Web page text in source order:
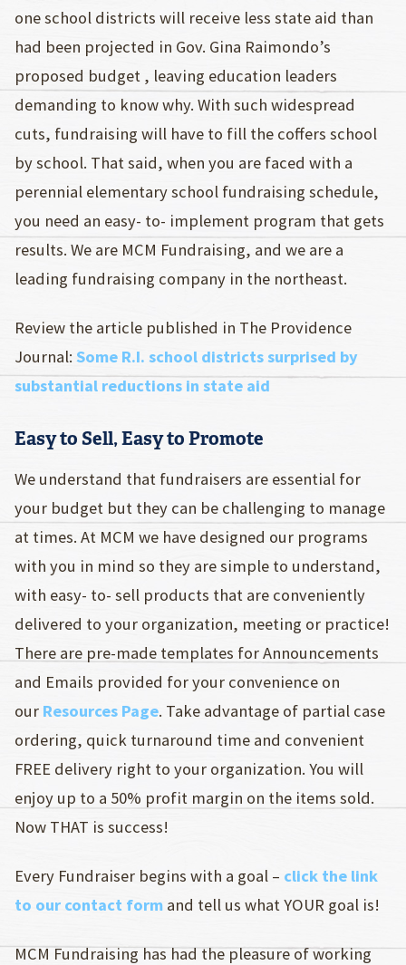
one school districts will receive less state aid than
had been projected in Gov. Gina Raimondo’s
proposed budget , leaving education leaders
demanding to know why. With such widespread
cuts, fundraising will have to fill the coffers school
by school. That said, when you are faced with a
perennial elementary school fundraising schedule,
you need an easy- to- implement program that gets
results. We are MCM Fundraising, and we are a
leading fundraising company in the northeast.
Review the article published in The Providence
Journal: Some R.I. school districts surprised by
substantial reductions in state aid
Easy to Sell, Easy to Promote
We understand that fundraisers are essential for
your budget but they can be challenging to manage
at times. At MCM we have designed our programs
with you in mind so they are simple to understand,
with easy- to- sell products that are conveniently
delivered to your organization, meeting or practice!
There are pre-made templates for Announcements
and Emails provided for your convenience on
our Resources Page. Take advantage of partial case
ordering, quick turnaround time and convenient
FREE delivery right to your organization. You will
enjoy up to a 50% profit margin on the items sold.
Now THAT is success!
Every Fundraiser begins with a goal – click the link
to our contact form and tell us what YOUR goal is!
MCM Fundraising has had the pleasure of working